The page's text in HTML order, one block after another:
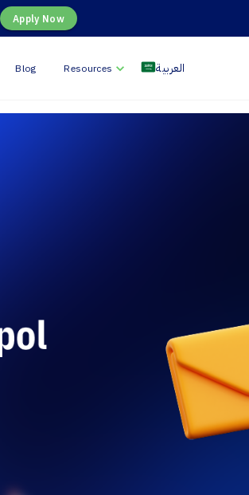
Apply Now
Blog Resources العربية